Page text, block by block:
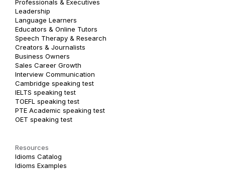
Professionals & Executives
Leadership
Language Learners
Educators & Online Tutors
Speech Therapy & Research
Creators & Journalists
Business Owners
Sales Career Growth
Interview Communication
Cambridge speaking test
IELTS speaking test
TOEFL speaking test
PTE Academic speaking test
OET speaking test
Resources
Idioms Catalog
Idioms Examples